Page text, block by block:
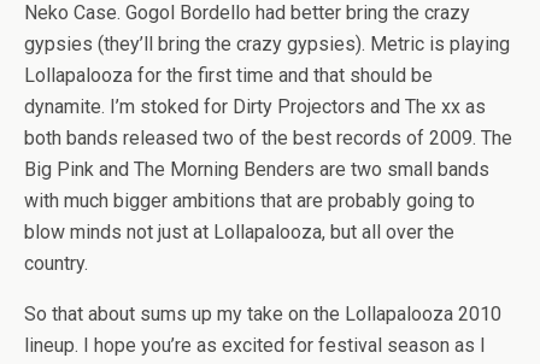
Neko Case. Gogol Bordello had better bring the crazy
gypsies (they’ll bring the crazy gypsies). Metric is playing
Lollapalooza for the first time and that should be
dynamite. I’m stoked for Dirty Projectors and The xx as
both bands released two of the best records of 2009. The
Big Pink and The Morning Benders are two small bands
with much bigger ambitions that are probably going to
blow minds not just at Lollapalooza, but all over the
country.
So that about sums up my take on the Lollapalooza 2010
lineup. I hope you’re as excited for festival season as I